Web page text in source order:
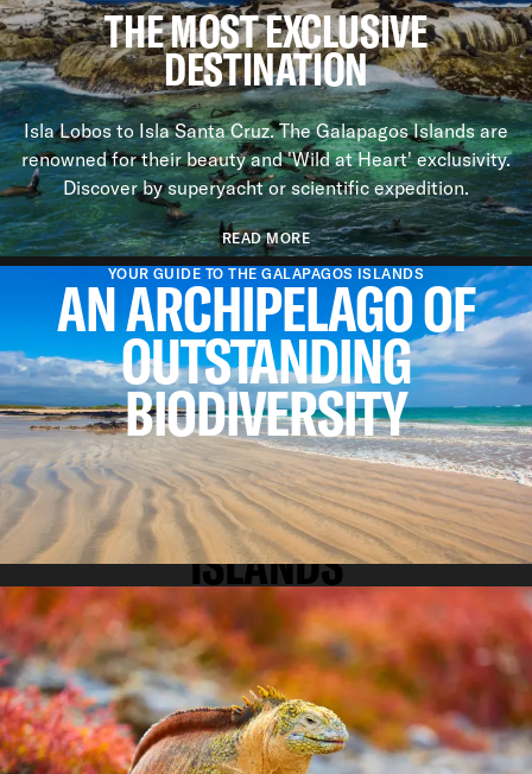
THE MOST EXCLUSIVE
DESTINATION
Isla Lobos to Isla Santa Cruz. The Galapagos Islands are
renowned for their beauty and 'Wild at Heart' exclusivity.
Discover by superyacht or scientific expedition.
READ MORE
YOUR GUIDE TO THE GALAPAGOS ISLANDS
AN ARCHIPELAGO OF
OUTSTANDING
BIODIVERSITY
REASONS TO VISIT
WHY WE LOVE THE GALAPAGOS
ISLANDS